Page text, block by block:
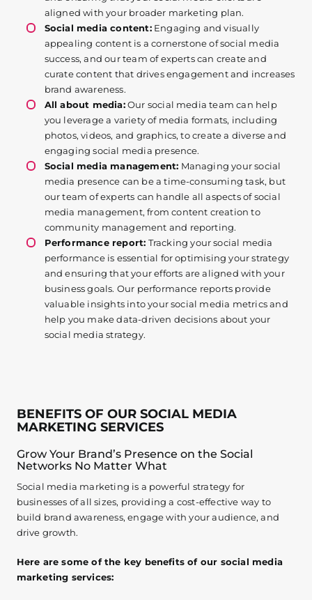
aligned with your broader marketing plan.
Social media content:Engaging and visually
appealing content is a cornerstone of social media
success, and our team of experts can create and
curate content that drives engagement and increases
brand awareness.
All about media:Our social media team can help
you leverage a variety of media formats, including
photos, videos, and graphics, to create a diverse and
engaging social media presence.
Social media management: Managing your social
media presence can be a time-consuming task, but
our team of experts can handle all aspects of social
media management, from content creation to
community management and reporting.
Performance report: Tracking your social media
performance is essential for optimising your strategy
and ensuring that your efforts are aligned with your
business goals. Our performance reports provide
valuable insights into your social media metrics and
help you make data-driven decisions about your
social media strategy.
BENEFITS OF OUR SOCIAL MEDIA
MARKETING SERVICES
Grow Your Brand’s Presence on the Social
Networks No Matter What
Social media marketing is a powerful strategy for
businesses of all sizes, providing a cost-effective way to
build brand awareness, engage with your audience, and
drive growth.
Here are some of the key benefits of our social media
marketing services: